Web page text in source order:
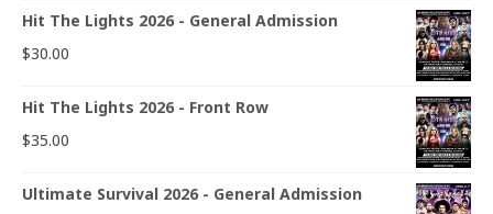
Hit The Lights 2026 - General Admission
$30.00
Hit The Lights 2026 - Front Row
$35.00
Ultimate Survival 2026 - General Admission